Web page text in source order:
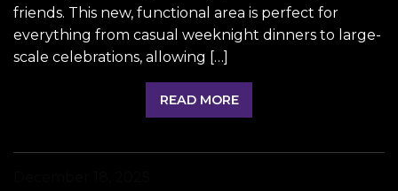
friends. This new, functional area is perfect for
everything from casual weeknight dinners to large-
scale celebrations, allowing […]
READ MORE